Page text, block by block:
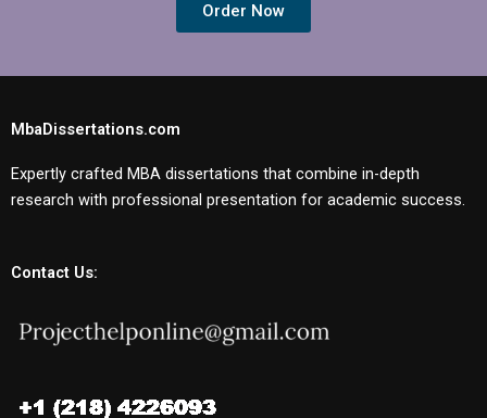
Order Now
MbaDissertations.com
Expertly crafted MBA dissertations that combine in-depth
research with professional presentation for academic success.
Contact Us: